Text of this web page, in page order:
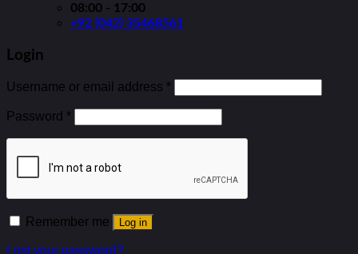
08:00 - 17:00
+92 (042) 35468561
Login
Username or email address *
Password *
Remember me Log in
Lost your password?